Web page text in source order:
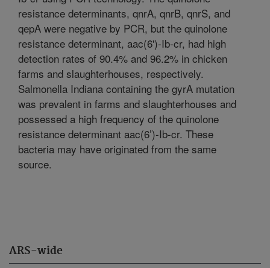
ARS-wide
resistance determinants, qnrA, qnrB, qnrS, and
qepA were negative by PCR, but the quinolone
resistance determinant, aac(6')-Ib-cr, had high
detection rates of 90.4% and 96.2% in chicken
farms and slaughterhouses, respectively.
Salmonella Indiana containing the gyrA mutation
was prevalent in farms and slaughterhouses and
possessed a high frequency of the quinolone
resistance determinant aac(6’)-Ib-cr. These
bacteria may have originated from the same
source.